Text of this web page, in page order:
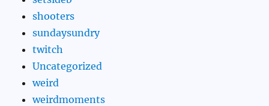
shooters
sundaysundry
twitch
Uncategorized
weird
weirdmoments